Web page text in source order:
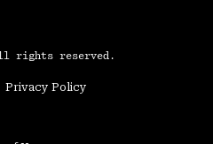
rights reserved.
Privacy Policy